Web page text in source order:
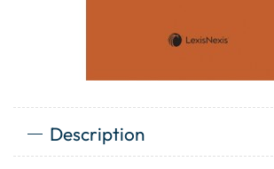
Description